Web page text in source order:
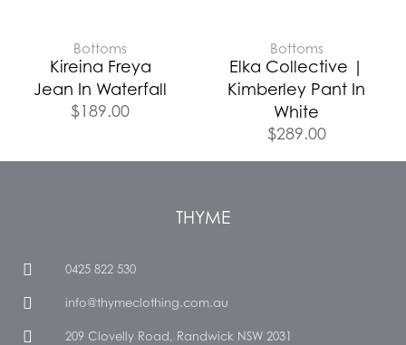
Bottoms
Kireina Freya
Jean In Waterfall
$189.00
Bottoms
Elka Collective |
Kimberley Pant In
White
$289.00
THYME
0425 822 530
info@thymeclothing.com.au
209 Clovelly Road, Randwick NSW 2031